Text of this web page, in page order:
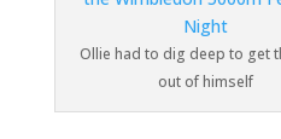
Ollie had to dig deep to get
out of himself